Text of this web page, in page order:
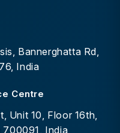
Bannerghatta Rd,
India
Centre
Unit 10, Floor 16th,
700091, India